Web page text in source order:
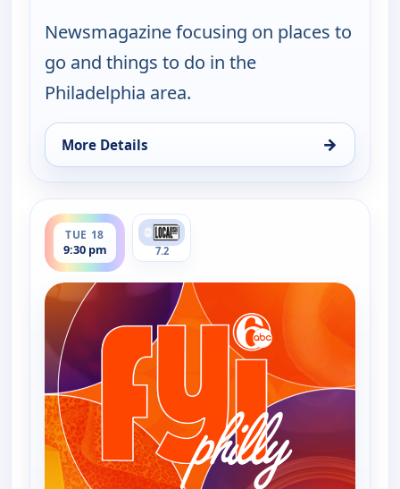
Newsmagazine focusing on places to
go and things to do in the
Philadelphia area.
More Details →
for FYI Philly, Tue 18, 11:30 am
TUE 18
9:30 pm
ends 10:00 pm
7.2